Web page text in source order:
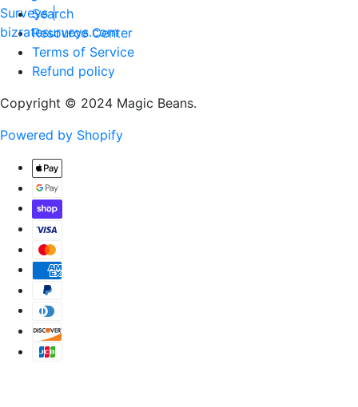
Search
Resource Center
Terms of Service
Refund policy
Copyright © 2024 Magic Beans.
Powered by Shopify